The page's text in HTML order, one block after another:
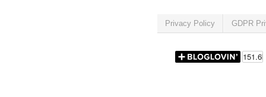
Privacy Policy GDPR